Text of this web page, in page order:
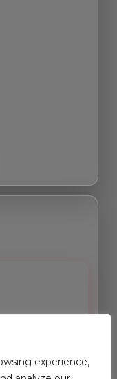
experience,